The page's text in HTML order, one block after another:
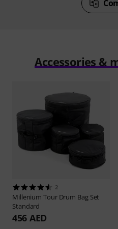
Accessories &
2
Millenium Tour Drum Bag Set
Standard
456 AED